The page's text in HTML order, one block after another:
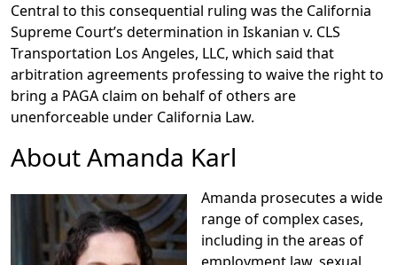
Central to this consequential ruling was the California
Supreme Court’s determination in Iskanian v. CLS
Transportation Los Angeles, LLC, which said that
arbitration agreements professing to waive the right to
bring a PAGA claim on behalf of others are
unenforceable under California Law.
About Amanda Karl
Amanda prosecutes a wide
range of complex cases,
including in the areas of